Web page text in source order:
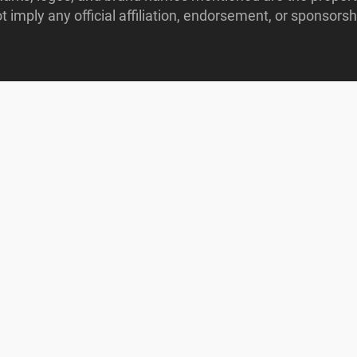
imply any official affiliation, endorsement, or